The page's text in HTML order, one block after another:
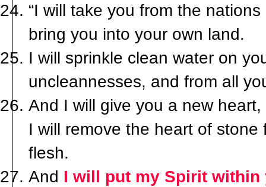
“I will take you from the
bring you into your own land.
I will sprinkle clean water on
uncleannesses, and from all
And I will give you a new
I will remove the heart of
flesh.
And I will put my Spirit within